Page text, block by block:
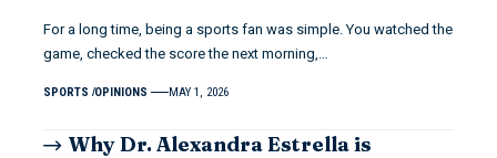
For a long time, being a sports fan was simple. You watched the
game, checked the score the next morning,…
SPORTS OPINIONS MAY 1, 2026
Why Dr. Alexandra Estrella is